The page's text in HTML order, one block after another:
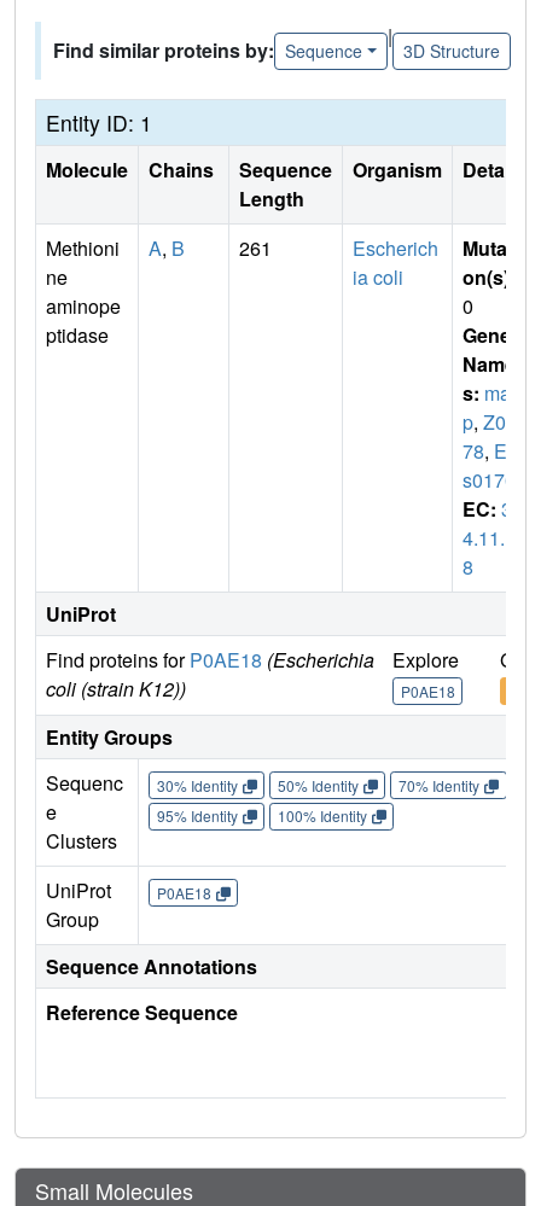
Find similar proteins by: Sequence
|
3D Structure
Entity ID: 1
Molecule Chains
Sequence
Length
Organism Details
Methioni
ne
aminope
ptidase
A, B 261
Escherich
ia coli
Mutati
on(s)
0
Gene
Name
s: ma
p, Z01
78, EC
s0170
EC: 3.
4.11.1
8
UniProt
Find proteins forP0AE18 (Escherichia
coli (strain K12))
Explore
P0AE18
Go
Entity Groups
Sequenc
e
Clusters
30% Identity 50% Identity 70% Identity
95% Identity
100% Identity
UniProt
Group
P0AE18
Sequence Annotations
Reference Sequence
Small Molecules